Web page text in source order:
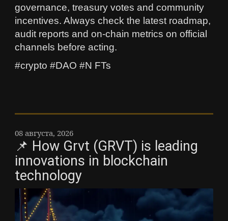
governance, treasury votes and community
incentives. Always check the latest roadmap,
audit reports and on-chain metrics on official
channels before acting.
#crypto #DAO #N FTs
08 августа, 2026
📌 How Grvt (GRVT) is leading
innovations in blockchain
technology